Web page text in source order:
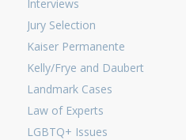
Interviews
Jury Selection
Kaiser Permanente
Kelly/Frye and Daubert
Landmark Cases
Law of Experts
LGBTQ+ Issues